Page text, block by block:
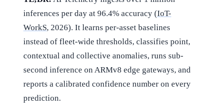
inferences per day at 96.4% accuracy (IoT-
WorkS, 2026). It learns per-asset baselines
instead of fleet-wide thresholds, classifies point,
contextual and collective anomalies, runs sub-
second inference on ARMv8 edge gateways, and
reports a calibrated confidence number on every
prediction.